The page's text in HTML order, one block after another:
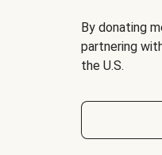
By donating
partnering
the U.S.